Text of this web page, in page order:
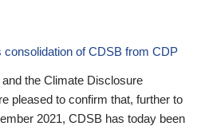
consolidation of CDSB from CDP
the Climate Disclosure
pleased to confirm that, further to
2021, CDSB has today been